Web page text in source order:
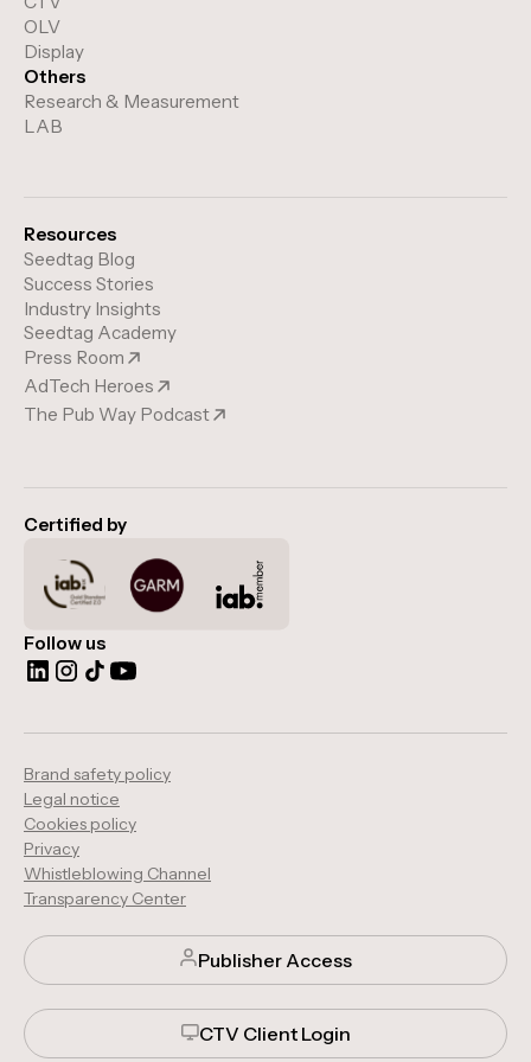
OLV
Display
Others
Research & Measurement
LAB
Resources
Seedtag Blog
Success Stories
Industry Insights
Seedtag Academy
Press Room
AdTech Heroes
The Pub Way Podcast
Certified by
Follow us
Publisher Access
CTV Client Login
Brand safety policy
Legal notice
Cookies policy
Privacy
Whistleblowing Channel
Transparency Center